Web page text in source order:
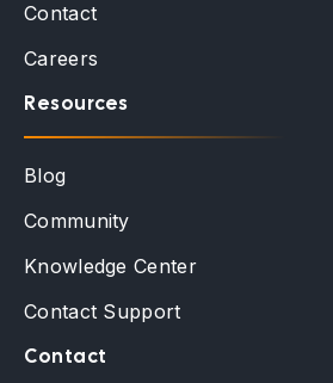
Contact
Careers
Resources
Blog
Community
Knowledge Center
Contact Support
Contact